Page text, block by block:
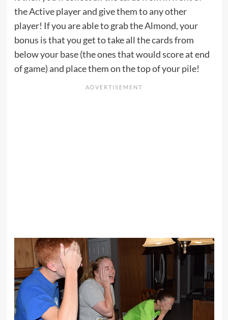
the Active player and give them to any other
player! If you are able to grab the Almond, your
bonus is that you get to take all the cards from
below your base (the ones that would score at end
of game) and place them on the top of your pile!